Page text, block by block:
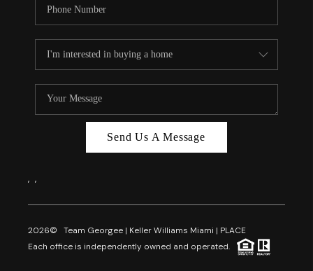
Send Us A Message
, ,
2026© Team Georgee | Keller Williams Miami | PLACE
Each office is independently owned and operated.